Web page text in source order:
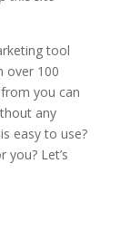
tool
over 100
you can
any
easy to use?
Let’s